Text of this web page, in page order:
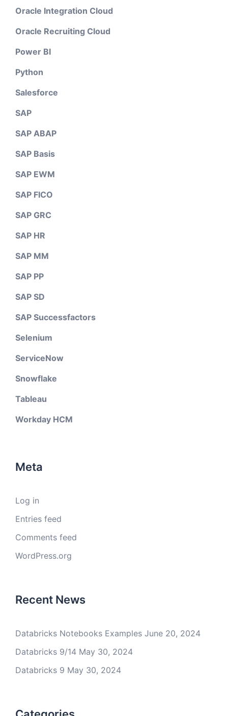
Oracle Integration Cloud
Oracle Recruiting Cloud
Power BI
Python
Salesforce
SAP
SAP ABAP
SAP Basis
SAP EWM
SAP FICO
SAP GRC
SAP HR
SAP MM
SAP PP
SAP SD
SAP Successfactors
Selenium
ServiceNow
Snowflake
Tableau
Workday HCM
Meta
Log in
Entries feed
Comments feed
WordPress.org
Recent News
Databricks Notebooks Examples June 20, 2024
Databricks 9/14 May 30, 2024
Databricks 9 May 30, 2024